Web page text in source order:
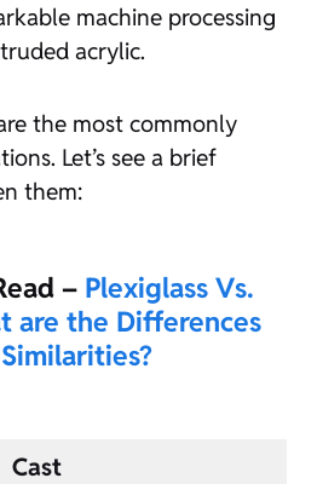
machine processing
acrylic.
the most commonly
Let’s see a brief
them:
– Plexiglass Vs.
are the Differences
Cast